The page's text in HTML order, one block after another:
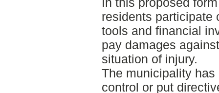
residents participate
tools and financial
pay damages
situation of injury.
The municipality
control or put